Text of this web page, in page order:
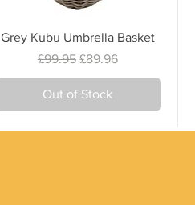
Quick View
Grey Kubu Umbrella Basket
Regular Price
£99.95 Sale Price
£89.96
Out of Stock